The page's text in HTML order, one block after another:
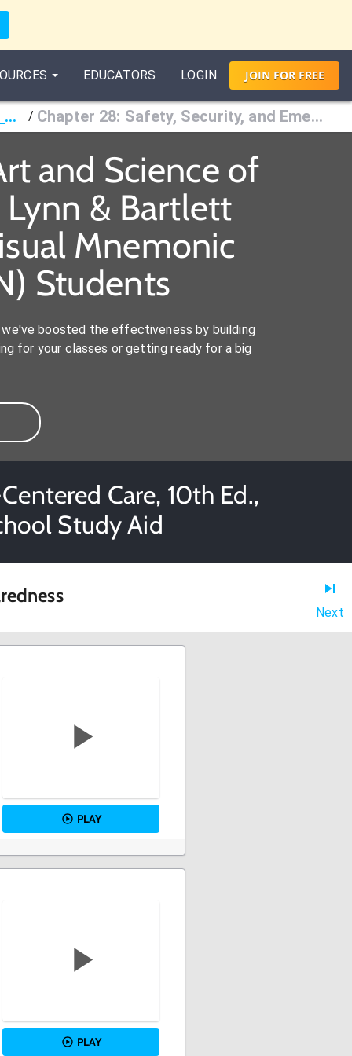
EDUCATORS LOGIN JOIN FORFREE
Fundamentals of Nursing: The Art and Science of Person-Centered Care, 10th Ed., Taylor, Lynn & Bartlett / Chapter 28: Safety, Security, and Emergency Preparedness
and Science of
Lynn & Bartlett
Mnemonic
Students
boosted the effectiveness by building
for your classes or getting ready for a big
Care, 10th Ed.,
Study Aid
Next
PLAY
PLAY